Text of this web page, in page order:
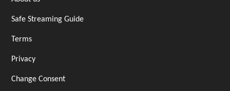
Safe Streaming Guide
Terms
Privacy
Change Consent